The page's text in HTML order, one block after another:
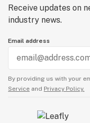
Receive updates on
industry news.
Email address
By providing us with your
Service and Privacy Policy.